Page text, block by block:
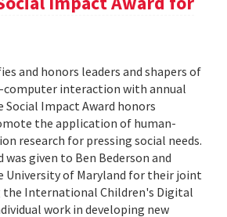
and honors leaders and shapers of
interaction with annual
Social Impact Award honors
the application of human-
research for pressing social needs.
was given to Ben Bederson and
University of Maryland for their joint
the International Children's Digital
work in developing new